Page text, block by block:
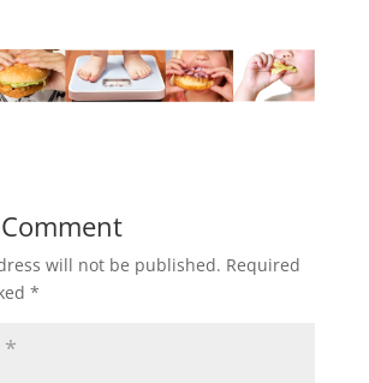
will not be published. Required
*